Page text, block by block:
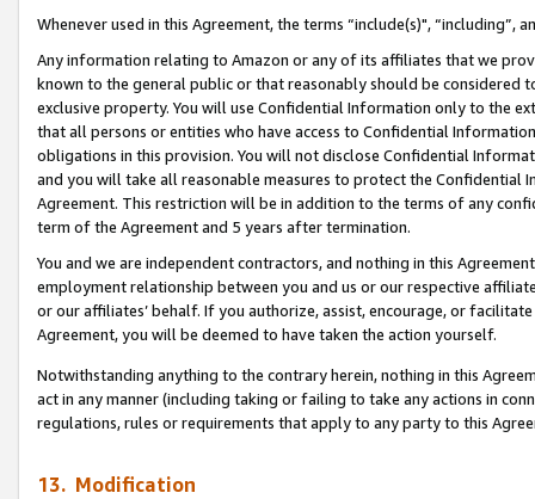
Whenever used in this Agreement, the terms “include(s)",
Any information relating to Amazon or any of its affiliates that we
known to the general public or that reasonably should be considered
exclusive property. You will use Confidential Information only to the
that all persons or entities who have access to Confidential
obligations in this provision. You will not disclose Confidential
and you will take all reasonable measures to protect the Confidential
Agreement. This restriction will be in addition to the terms of any
term of the Agreement and 5 years after termination.
You and we are independent contractors, and nothing in this
employment relationship between you and us or our respective
or our affiliates’ behalf. If you authorize, assist, encourage, or
Agreement, you will be deemed to have taken the action yourself.
Notwithstanding anything to the contrary herein, nothing in this
act in any manner (including taking or failing to take any actions in
regulations, rules or requirements that apply to any party to this
13. Modification